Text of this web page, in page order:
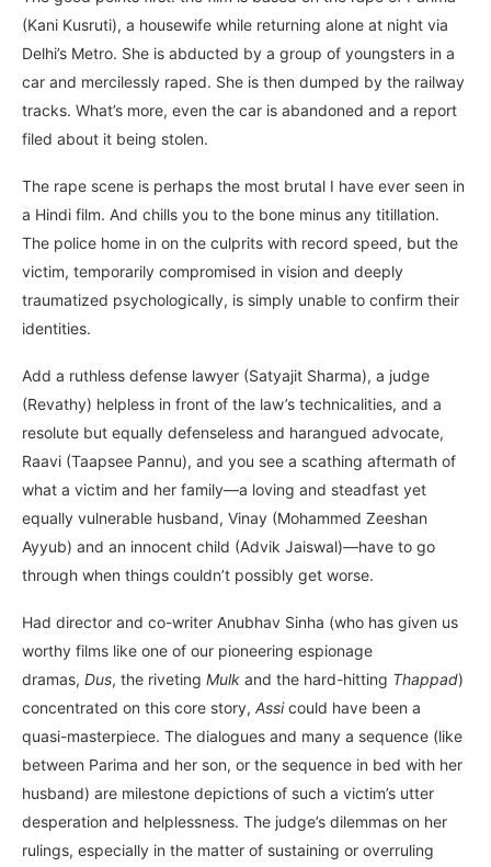
(Kani Kusruti), a housewife while returning alone at night via
Delhi’s Metro. She is abducted by a group of youngsters in a
car and mercilessly raped. She is then dumped by the railway
tracks. What’s more, even the car is abandoned and a report
filed about it being stolen.
The rape scene is perhaps the most brutal I have ever seen in
a Hindi film. And chills you to the bone minus any titillation.
The police home in on the culprits with record speed, but the
victim, temporarily compromised in vision and deeply
traumatized psychologically, is simply unable to confirm their
identities.
Add a ruthless defense lawyer (Satyajit Sharma), a judge
(Revathy) helpless in front of the law’s technicalities, and a
resolute but equally defenseless and harangued advocate,
Raavi (Taapsee Pannu), and you see a scathing aftermath of
what a victim and her family—a loving and steadfast yet
equally vulnerable husband, Vinay (Mohammed Zeeshan
Ayyub) and an innocent child (Advik Jaiswal)—have to go
through when things couldn’t possibly get worse.
Had director and co-writer Anubhav Sinha (who has given us
worthy films like one of our pioneering espionage
dramas, Dus, the riveting Mulk and the hard-hitting Thappad)
concentrated on this core story, Assicould have been a
quasi-masterpiece. The dialogues and many a sequence (like
between Parima and her son, or the sequence in bed with her
husband) are milestone depictions of such a victim’s utter
desperation and helplessness. The judge’s dilemmas on her
rulings, especially in the matter of sustaining or overruling